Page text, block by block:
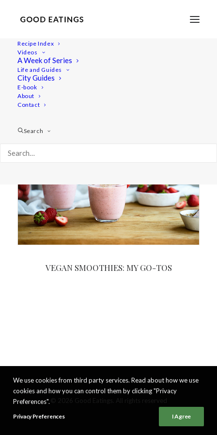
Recipe Index
Videos
A Week of Series
Life and Guides
City Guides
E-book
About
Contact
Search
VEGAN SMOOTHIES: MY GO-TOS
We use cookies from third party services. Read about how we use
cookies and how you can control them by clicking "Privacy
Preferences".
Privacy Preferences I Agree